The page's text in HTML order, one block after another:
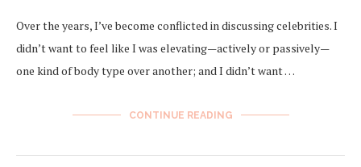
Over the years, I’ve become conflicted in discussing celebrities. I
didn’t want to feel like I was elevating—actively or passively—
one kind of body type over another; and I didn’t want …
CONTINUE READING